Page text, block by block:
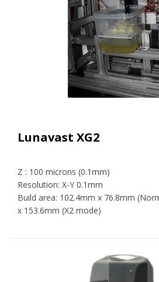
Lunavast XG2
Z : 100 microns (0.1mm)
Resolution: X-Y 0.1mm
Build area: 102.4mm x 76.8mm
x 153.6mm (X2 mode)